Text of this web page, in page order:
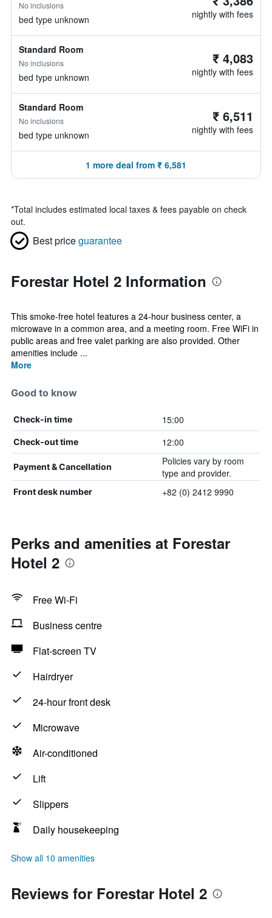
No inclusions
bed type unknown nightly with fees
Standard Room
No inclusions
bed type unknown
₹ 4,083
nightly with fees
Standard Room
No inclusions
bed type unknown
₹ 6,511
nightly with fees
1 more deal from ₹ 6,581
*Total includes estimated local taxes & fees payable on check
out.
Best priceguarantee
Forestar Hotel 2 Information
This smoke-free hotel features a 24-hour business center, a
microwave in a common area, and a meeting room. Free WiFi in
public areas and free valet parking are also provided. Other
amenities include ...
More
Good to know
Check-in time 15:00
Check-out time 12:00
Payment & Cancellation
Policies vary by room
type and provider.
Front desk number +82 (0) 2412 9990
Perks and amenities at Forestar
Hotel 2
Free Wi-Fi
Business centre
Flat-screen TV
Hairdryer
24-hour front desk
Microwave
Air-conditioned
Lift
Slippers
Daily housekeeping
Show all 10 amenities
Reviews for Forestar Hotel 2